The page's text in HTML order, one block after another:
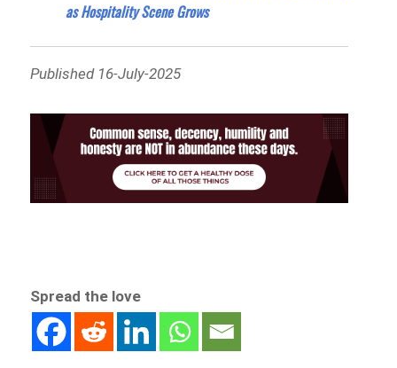
as Hospitality Scene Grows
Published 16-July-2025
Spread the love